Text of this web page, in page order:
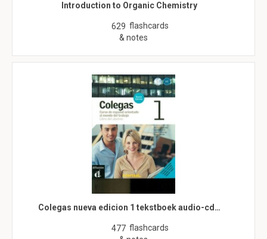
Introduction to Organic Chemistry
629 flashcards
& notes
Colegas nueva edicion 1 tekstboek audio-cd…
477 flashcards